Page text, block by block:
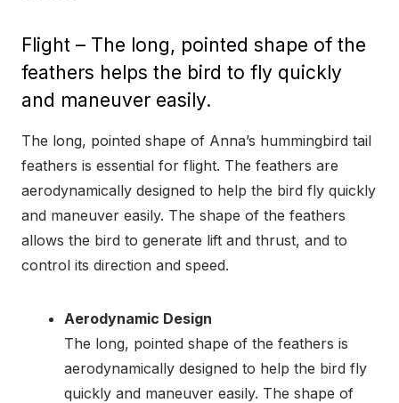
Flight – The long, pointed shape of the
feathers helps the bird to fly quickly
and maneuver easily.
The long, pointed shape of Anna’s hummingbird tail
feathers is essential for flight. The feathers are
aerodynamically designed to help the bird fly quickly
and maneuver easily. The shape of the feathers
allows the bird to generate lift and thrust, and to
control its direction and speed.
Aerodynamic Design
The long, pointed shape of the feathers is
aerodynamically designed to help the bird fly
quickly and maneuver easily. The shape of